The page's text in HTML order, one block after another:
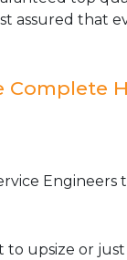
assured that
Complete
upsize or